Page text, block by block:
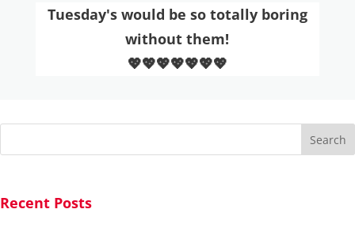
Tuesday's would be so totally boring
without them!
💖💖💖💖💖💖💖
Search
Recent Posts